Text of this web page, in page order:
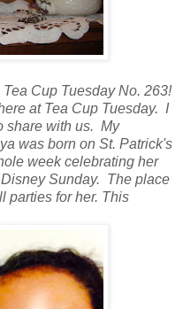
Cup Tuesday No. 263!
at Tea Cup Tuesday. I
share with us. My
was born on St. Patrick's
week celebrating her
Sunday. The place
parties for her. This